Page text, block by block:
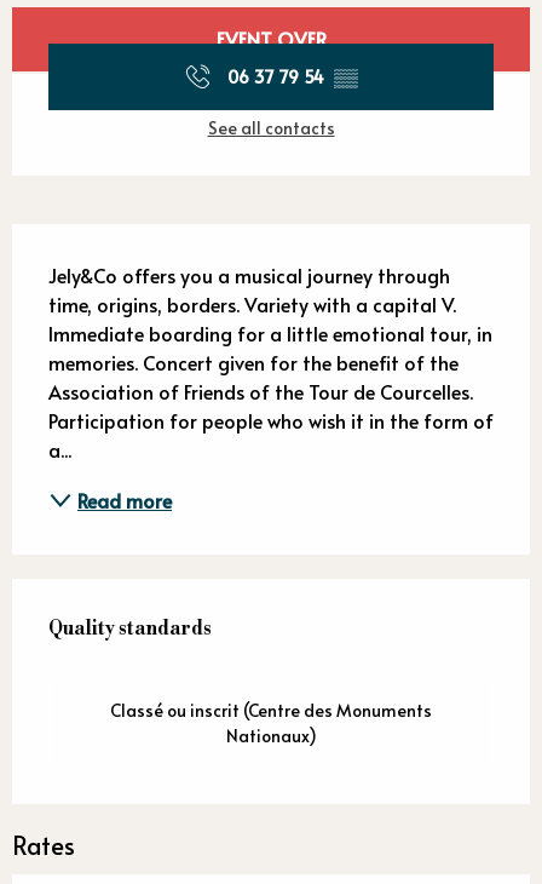
Opening hours & contact
EVENT OVER
06 37 79 54 ▒▒
See all contacts
Jely&Co offers you a musical journey through
time, origins, borders. Variety with a capital V.
Immediate boarding for a little emotional tour, in
memories. Concert given for the benefit of the
Association of Friends of the Tour de Courcelles.
Participation for people who wish it in the form of
a...
Read more
Quality standards
Quality standards
Classé ou inscrit (Centre des Monuments
Nationaux)
Rates